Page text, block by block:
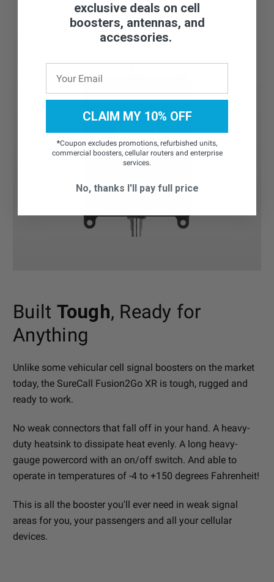
Built Tough, Ready for
Anything
Unlike some vehicular cell signal boosters on the market
today, the SureCall Fusion2Go XR is tough, rugged and
ready to work.
No weak connectors that fall off in your hand. A heavy-
duty heatsink to dissipate heat evenly. A long heavy-
gauge powercord with an on/off switch. And able to
operate in temperatures of -4 to +150 degrees Fahrenheit!
This is all the booster you'll ever need in weak signal
areas for you, your passengers and all your cellular
devices.
exclusive deals on cell
boosters, antennas, and
accessories.
CLAIM MY 10% OFF
*Coupon excludes promotions, refurbished units,
commercial boosters, cellular routers and enterprise
services.
No, thanks I'll pay full price